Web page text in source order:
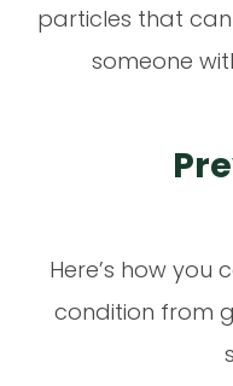
particles that
someone
Here’s how you
condition from